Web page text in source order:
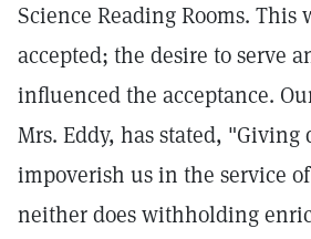
Science Reading Rooms. This
accepted; the desire to serve
influenced the acceptance.
Mrs. Eddy, has stated, "Giving
impoverish us in the service
neither does withholding